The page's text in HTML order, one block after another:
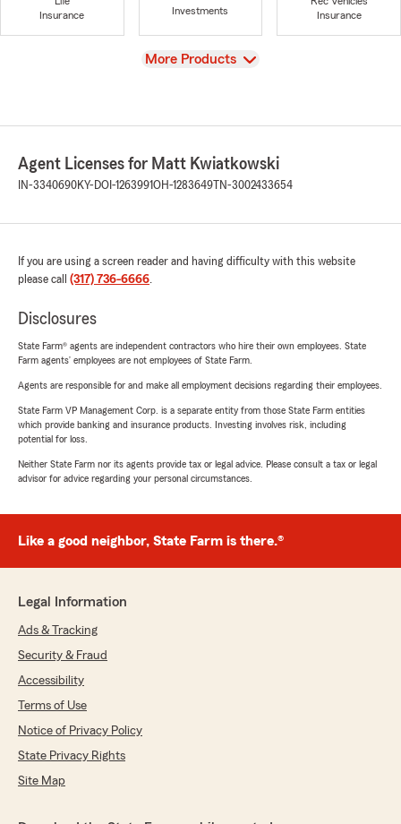
Insurance
Investments
Insurance
View
More Products
Agent Licenses for Matt Kwiatkowski
IN-3340690KY-DOI-1263991OH-1283649 TN-3002433654
If you are using a screen reader and having difficulty with this website
please call (317) 736-6666.
Disclosures
State Farm® agents are independent contractors who hire their own employees. State
Farm agents’ employees are not employees of State Farm.
Agents are responsible for and make all employment decisions regarding their employees.
State Farm VP Management Corp. is a separate entity from those State Farm entities
which provide banking and insurance products. Investing involves risk, including
potential for loss.
Neither State Farm nor its agents provide tax or legal advice. Please consult a tax or legal
advisor for advice regarding your personal circumstances.
Like a good neighbor, State Farm is there.®
Legal Information
Ads & Tracking
Security & Fraud
Accessibility
Terms of Use
Notice of Privacy Policy
State Privacy Rights
Site Map